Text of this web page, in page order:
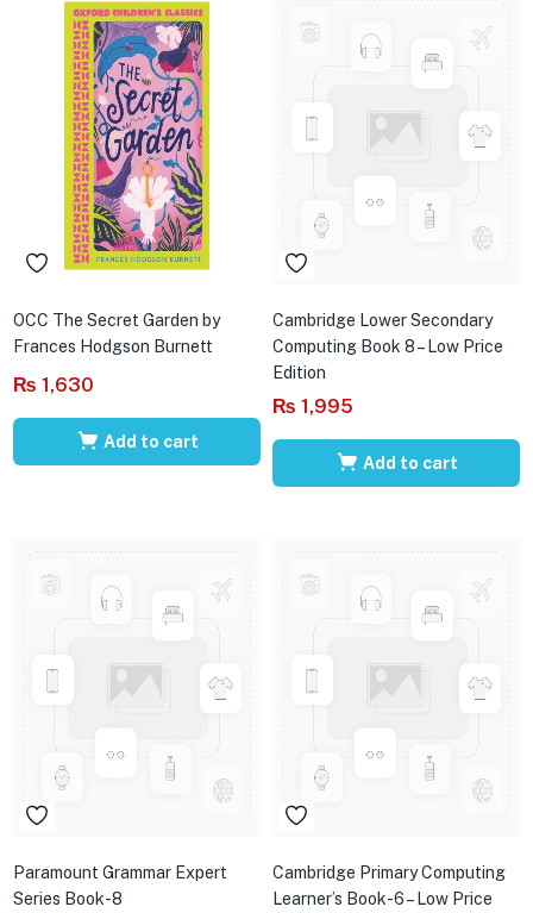
OCC The Secret Garden by
Frances Hodgson Burnett
₨ 1,630
Add to cart
Cambridge Lower Secondary
Computing Book 8 – Low Price
Edition
₨ 1,995
Add to cart
Paramount Grammar Expert
Series Book-8
Cambridge Primary Computing
Learner’s Book-6 – Low Price